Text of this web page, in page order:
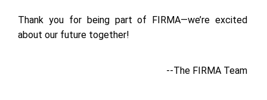
Thank you for being part of FIRMA—we’re excited
about our future together!
--The FIRMA Team